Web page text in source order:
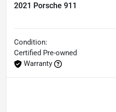
2021 Porsche 911
Condition:
Certified Pre-owned
Warranty